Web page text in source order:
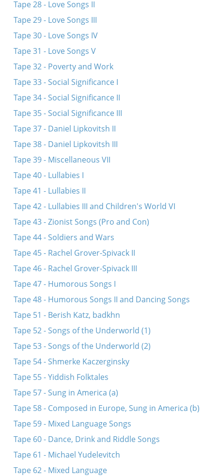
Tape 28 - Love Songs II
Tape 29 - Love Songs III
Tape 30 - Love Songs IV
Tape 31 - Love Songs V
Tape 32 - Poverty and Work
Tape 33 - Social Significance I
Tape 34 - Social Significance II
Tape 35 - Social Significance III
Tape 37 - Daniel Lipkovitsh II
Tape 38 - Daniel Lipkovitsh III
Tape 39 - Miscellaneous VII
Tape 40 - Lullabies I
Tape 41 - Lullabies II
Tape 42 - Lullabies III and Children's World VI
Tape 43 - Zionist Songs (Pro and Con)
Tape 44 - Soldiers and Wars
Tape 45 - Rachel Grover-Spivack II
Tape 46 - Rachel Grover-Spivack III
Tape 47 - Humorous Songs I
Tape 48 - Humorous Songs II and Dancing Songs
Tape 51 - Berish Katz, badkhn
Tape 52 - Songs of the Underworld (1)
Tape 53 - Songs of the Underworld (2)
Tape 54 - Shmerke Kaczerginsky
Tape 55 - Yiddish Folktales
Tape 57 - Sung in America (a)
Tape 58 - Composed in Europe, Sung in America (b)
Tape 59 - Mixed Language Songs
Tape 60 - Dance, Drink and Riddle Songs
Tape 61 - Michael Yudelevitch
Tape 62 - Mixed Language